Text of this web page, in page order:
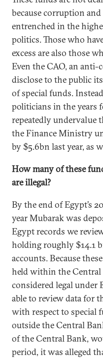
because corruption
entrenched in the
politics. Those who
excess are also those
Even the CAO, an
disclose to the public
of special funds.
politicians in the years
repeatedly undervalue
the Finance Ministry
by $5.6bn last year, as
How many of these
are illegal?
By the end of Egypt’s
year Mubarak was
Egypt records we
holding roughly $14.1
accounts. Because
held within the Central
considered legal under
able to review data for
with respect to special
outside the Central
of the Central Bank,
period, it was alleged